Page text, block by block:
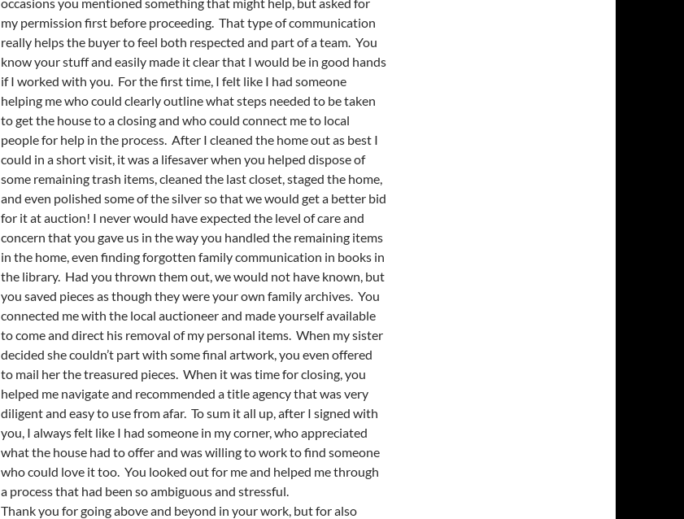
my permission first before proceeding. That type of communication
really helps the buyer to feel both respected and part of a team. You
know your stuff and easily made it clear that I would be in good hands
if I worked with you. For the first time, I felt like I had someone
helping me who could clearly outline what steps needed to be taken
to get the house to a closing and who could connect me to local
people for help in the process. After I cleaned the home out as best I
could in a short visit, it was a lifesaver when you helped dispose of
some remaining trash items, cleaned the last closet, staged the home,
and even polished some of the silver so that we would get a better bid
for it at auction! I never would have expected the level of care and
concern that you gave us in the way you handled the remaining items
in the home, even finding forgotten family communication in books in
the library. Had you thrown them out, we would not have known, but
you saved pieces as though they were your own family archives. You
connected me with the local auctioneer and made yourself available
to come and direct his removal of my personal items. When my sister
decided she couldn’t part with some final artwork, you even offered
to mail her the treasured pieces. When it was time for closing, you
helped me navigate and recommended a title agency that was very
diligent and easy to use from afar. To sum it all up, after I signed with
you, I always felt like I had someone in my corner, who appreciated
what the house had to offer and was willing to work to find someone
who could love it too. You looked out for me and helped me through
a process that had been so ambiguous and stressful.
Thank you for going above and beyond in your work, but for also